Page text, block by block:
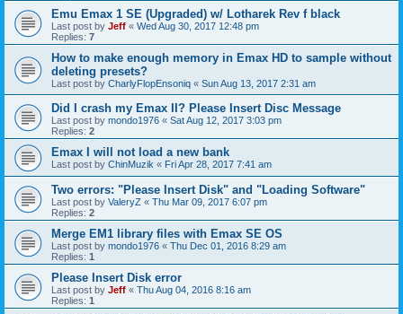
Emu Emax 1 SE (Upgraded) w/ Lotharek Rev f black
Last post by Jeff « Wed Aug 30, 2017 12:48 pm
Replies: 7
How to make enough memory in Emax HD to sample without
deleting presets?
Last post by CharlyFlopEnsoniq « Sun Aug 13, 2017 2:31 am
Did I crash my Emax II? Please Insert Disc Message
Last post by mondo1976 « Sat Aug 12, 2017 3:03 pm
Replies: 2
Emax I will not load a new bank
Last post by ChinMuzik « Fri Apr 28, 2017 7:41 am
Two errors: "Please Insert Disk" and "Loading Software"
Last post by ValeryZ « Thu Mar 09, 2017 6:07 pm
Replies: 2
Merge EM1 library files with Emax SE OS
Last post by mondo1976 « Thu Dec 01, 2016 8:29 am
Replies: 1
Please Insert Disk error
Last post by Jeff « Thu Aug 04, 2016 8:16 am
Replies: 1